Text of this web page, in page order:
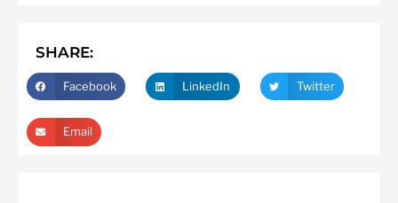
SHARE:
Facebook LinkedIn Twitter
Email